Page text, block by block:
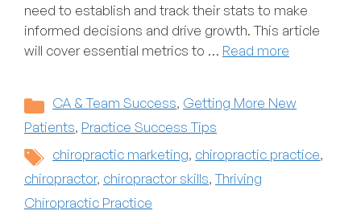
need to establish and track their stats to make
informed decisions and drive growth. This article
will cover essential metrics to … Read more
Categories
CA & Team Success, Getting More New
Patients, Practice Success Tips
Tags
chiropractic marketing, chiropractic practice,
chiropractor, chiropractor skills, Thriving
Chiropractic Practice